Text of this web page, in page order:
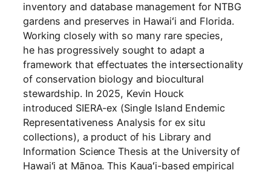
inventory and database management for NTBG
gardens and preserves in Hawaiʻi and Florida.
Working closely with so many rare species,
he has progressively sought to adapt a
framework that effectuates the intersectionality
of conservation biology and biocultural
stewardship. In 2025, Kevin Houck
introduced SIERA-ex (Single Island Endemic
Representativeness Analysis for ex situ
collections), a product of his Library and
Information Science Thesis at the University of
Hawaiʻi at Mānoa. This Kauaʻi-based empirical